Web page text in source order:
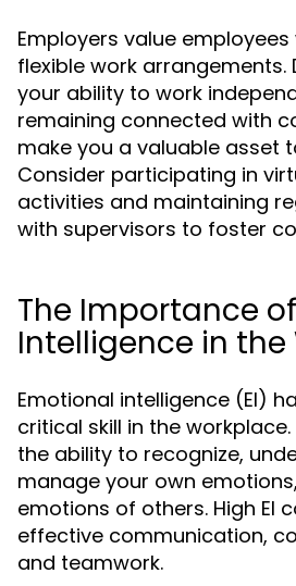
Employers value
flexible work arrangements.
your ability to work
remaining connected with
make you a valuable asset
Consider participating in
activities and maintaining
with supervisors to foster
The Importance
Intelligence in the
Emotional intelligence (EI)
critical skill in the
the ability to recognize,
manage your own
emotions of others. High EI
effective communication,
and teamwork.